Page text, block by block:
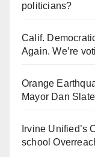
politicians?
Calif.
Again. We’re
Orange
Mayor Dan
Irvine Unified’s
school